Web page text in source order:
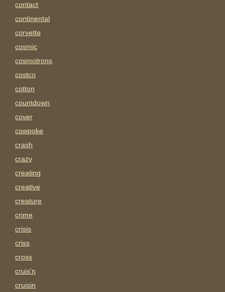
contact
continental
corvette
cosmic
cosmotrons
costco
cotton
countdown
cover
cowpoke
crash
crazy
creating
creative
creature
crime
crisis
criss
cross
cruis'n
cruisin